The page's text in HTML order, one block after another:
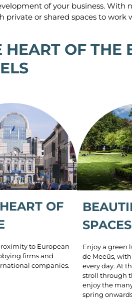
of your business. With
private or shared spaces to
HEART OF THE
OF
to European
firms and
companies.
SPACES
Enjoy a green
de Meeûs,
every day. At
stroll through
enjoy the
spring